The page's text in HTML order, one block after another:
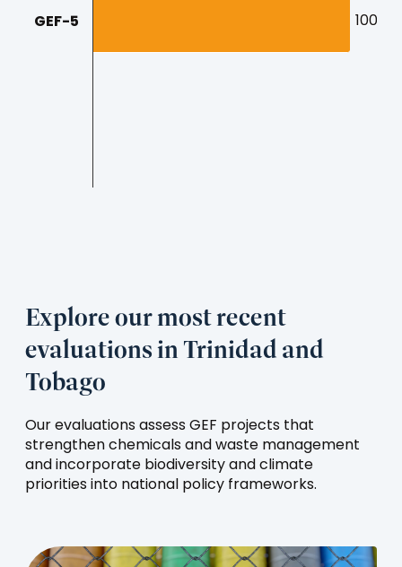
100
100
GEF-5
Explore our most recent
evaluations in Trinidad and
Tobago
Our evaluations assess GEF projects that
strengthen chemicals and waste management
and incorporate biodiversity and climate
priorities into national policy frameworks.